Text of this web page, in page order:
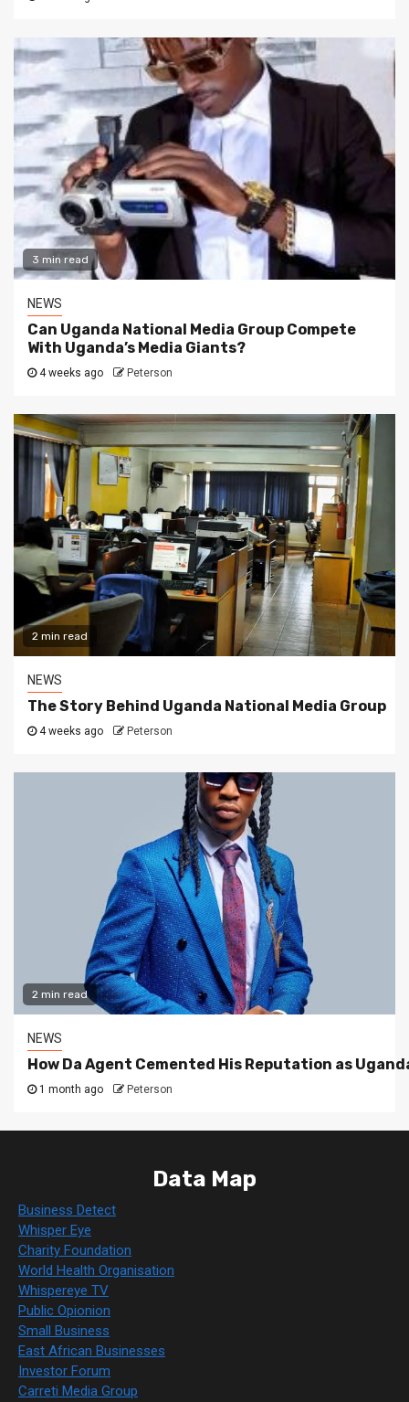
3 min read
NEWS
Can Uganda National Media Group Compete
With Uganda’s Media Giants?
4 weeks ago Peterson
2 min read
NEWS
The Story Behind Uganda National Media Group
4 weeks ago Peterson
2 min read
NEWS
How Da Agent Cemented His Reputation as
1 month ago Peterson
Data Map
Business Detect
Whisper Eye
Charity Foundation
World Health Organisation
Whispereye TV
Public Opionion
Small Business
East African Businesses
Investor Forum
Carreti Media Group